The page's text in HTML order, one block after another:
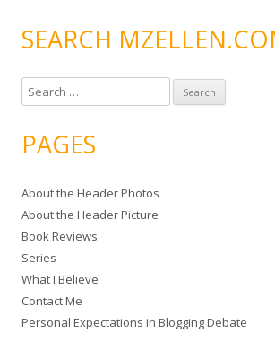
SEARCH
e
r
h
f
o
r
:
PAGES
About the Header Photos
About the Header Picture
Book Reviews
Series
What I Believe
Contact Me
Personal Expectations in Blogging Debate